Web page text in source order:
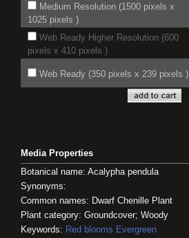
Medium Resolution (1500 pixels x
1025 pixels )
Web Ready Higher Resolution (600
pixels x 410 pixels )
Web Ready (350 pixels x 239 pixels )
Media Properties
Botanical name: Acalypha pendula
Synonyms:
Common names: Dwarf Chenille Plant
Plant category: Groundcover; Woody
Keywords: Red blooms Evergreen